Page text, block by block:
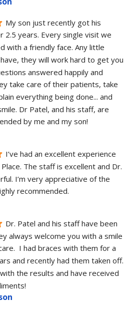
My son just recently got his
2.5 years. Every single visit we
with a friendly face. Any little
they will work hard to get you
answered happily and
take care of their patients, take
everything being done... and
Dr Patel, and his staff, are
by me and my son!
I’ve had an excellent experience
The staff is excellent and Dr.
I’m very appreciative of the
recommended.
Dr. Patel and his staff have been
always welcome you with a smile
I had braces with them for a
and recently had them taken off.
the results and have received